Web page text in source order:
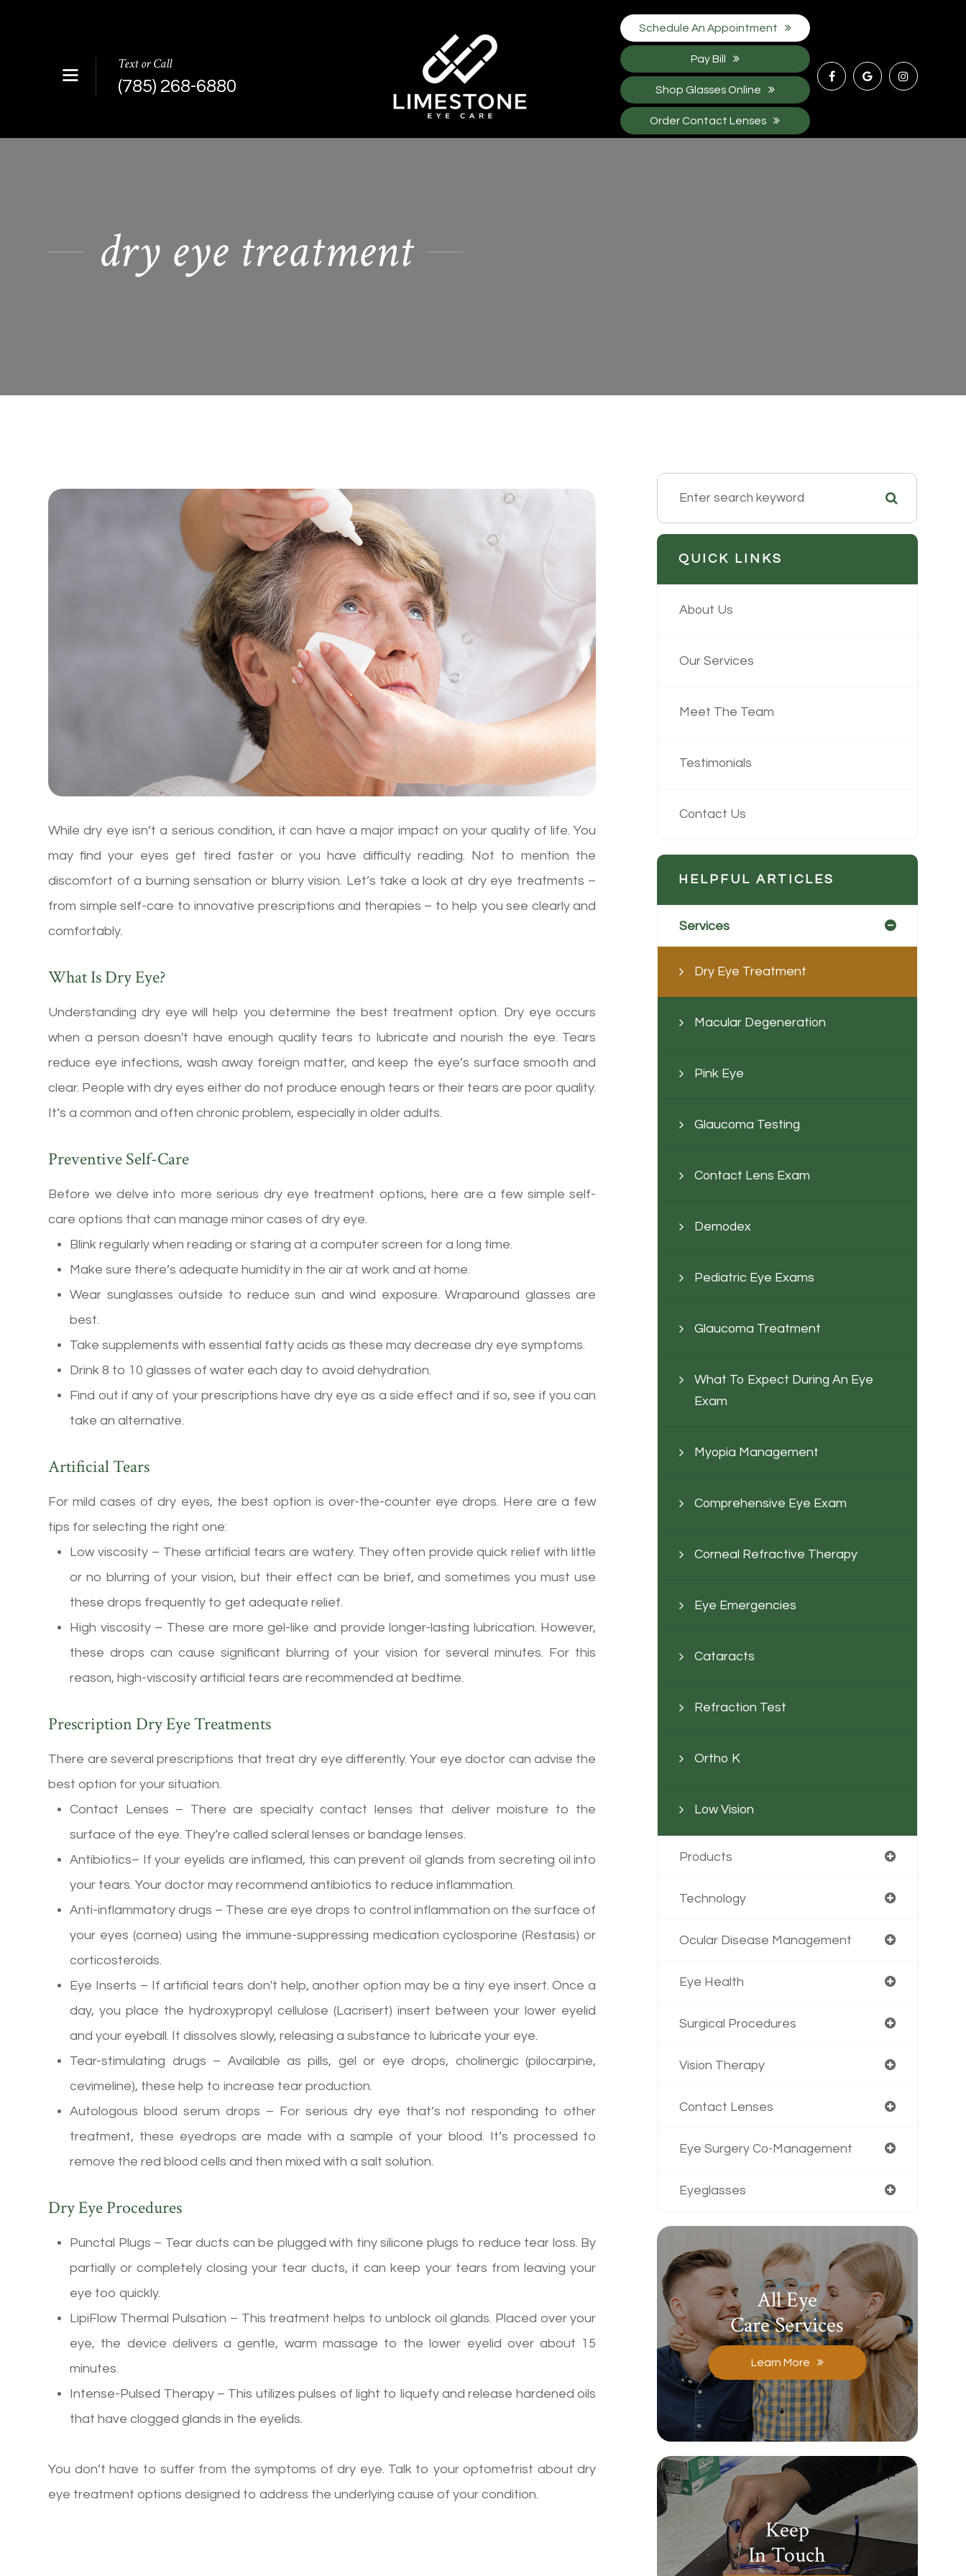
Text or Call
(785) 268-6880
Schedule An Appointment
Pay Bill
Shop Glasses Online
Order Contact Lenses
dry eye treatment
While dry eye isn’t a serious condition, it can have a major impact on your quality of life. You
may find your eyes get tired faster or you have difficulty reading. Not to mention the
discomfort of a burning sensation or blurry vision. Let’s take a look at dry eye treatments –
from simple self-care to innovative prescriptions and therapies – to help you see clearly and
comfortably.
What Is Dry Eye?
Understanding dry eye will help you determine the best treatment option. Dry eye occurs
when a person doesn't have enough quality tears to lubricate and nourish the eye. Tears
reduce eye infections, wash away foreign matter, and keep the eye’s surface smooth and
clear. People with dry eyes either do not produce enough tears or their tears are poor quality.
It’s a common and often chronic problem, especially in older adults.
Preventive Self-Care
Before we delve into more serious dry eye treatment options, here are a few simple self-
care options that can manage minor cases of dry eye.
Blink regularly when reading or staring at a computer screen for a long time.
Make sure there’s adequate humidity in the air at work and at home.
Wear sunglasses outside to reduce sun and wind exposure. Wraparound glasses are
best.
Take supplements with essential fatty acids as these may decrease dry eye symptoms.
Drink 8 to 10 glasses of water each day to avoid dehydration.
Find out if any of your prescriptions have dry eye as a side effect and if so, see if you can
take an alternative.
Artificial Tears
For mild cases of dry eyes, the best option is over-the-counter eye drops. Here are a few
tips for selecting the right one:
Low viscosity – These artificial tears are watery. They often provide quick relief with little
or no blurring of your vision, but their effect can be brief, and sometimes you must use
these drops frequently to get adequate relief.
High viscosity – These are more gel-like and provide longer-lasting lubrication. However,
these drops can cause significant blurring of your vision for several minutes. For this
reason, high-viscosity artificial tears are recommended at bedtime.
Prescription Dry Eye Treatments
There are several prescriptions that treat dry eye differently. Your eye doctor can advise the
best option for your situation.
Contact Lenses – There are specialty contact lenses that deliver moisture to the
surface of the eye. They’re called scleral lenses or bandage lenses.
Antibiotics– If your eyelids are inflamed, this can prevent oil glands from secreting oil into
your tears. Your doctor may recommend antibiotics to reduce inflammation.
Anti-inflammatory drugs – These are eye drops to control inflammation on the surface of
your eyes (cornea) using the immune-suppressing medication cyclosporine (Restasis) or
corticosteroids.
Eye Inserts – If artificial tears don't help, another option may be a tiny eye insert. Once a
day, you place the hydroxypropyl cellulose (Lacrisert) insert between your lower eyelid
and your eyeball. It dissolves slowly, releasing a substance to lubricate your eye.
Tear-stimulating drugs – Available as pills, gel or eye drops, cholinergic (pilocarpine,
cevimeline), these help to increase tear production.
Autologous blood serum drops – For serious dry eye that’s not responding to other
treatment, these eyedrops are made with a sample of your blood. It’s processed to
remove the red blood cells and then mixed with a salt solution.
Dry Eye Procedures
Punctal Plugs – Tear ducts can be plugged with tiny silicone plugs to reduce tear loss. By
partially or completely closing your tear ducts, it can keep your tears from leaving your
eye too quickly.
LipiFlow Thermal Pulsation – This treatment helps to unblock oil glands. Placed over your
eye, the device delivers a gentle, warm massage to the lower eyelid over about 15
minutes.
Intense-Pulsed Therapy – This utilizes pulses of light to liquefy and release hardened oils
that have clogged glands in the eyelids.
You don’t have to suffer from the symptoms of dry eye. Talk to your optometrist about dry
eye treatment options designed to address the underlying cause of your condition.
QUICK LINKS
About Us
Our Services
Meet The Team
Testimonials
Contact Us
HELPFUL ARTICLES
Services
Dry Eye Treatment
Macular Degeneration
Pink Eye
Glaucoma Testing
Contact Lens Exam
Demodex
Pediatric Eye Exams
Glaucoma Treatment
What To Expect During An Eye
Exam
Myopia Management
Comprehensive Eye Exam
Corneal Refractive Therapy
Eye Emergencies
Cataracts
Refraction Test
Ortho K
Low Vision
Products
Technology
Ocular Disease Management
Eye Health
Surgical Procedures
Vision Therapy
Contact Lenses
Eye Surgery Co-Management
Eyeglasses
All Eye
Care Services
Learn More
Keep
In Touch